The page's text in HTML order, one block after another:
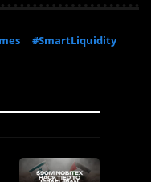
#SmartLiquidity